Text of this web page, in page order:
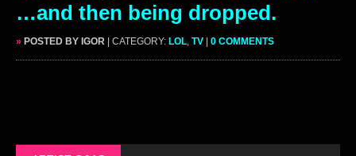
…and then being dropped.
» POSTED BY IGOR | CATEGORY: LOL, TV 0 COMMENTS